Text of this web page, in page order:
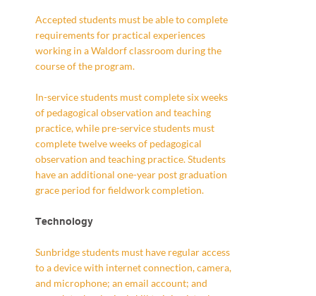
Accepted students must be able to complete
requirements for practical experiences
working in a Waldorf classroom during the
course of the program.
In-service students must complete six weeks
of pedagogical observation and teaching
practice, while pre-service students must
complete twelve weeks of pedagogical
observation and teaching practice. Students
have an additional one-year post graduation
grace period for fieldwork completion.
Technology
Sunbridge students must have regular access
to a device with internet connection, camera,
and microphone; an email account; and